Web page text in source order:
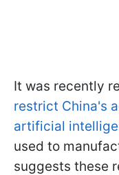
It was recently
restrict China's
artificial
used to
suggests these